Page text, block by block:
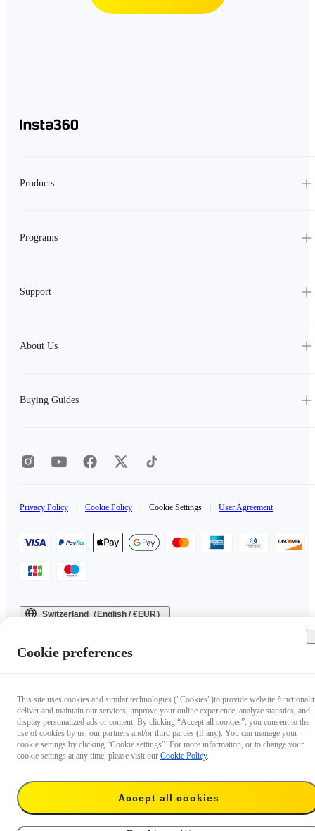
Products
Programs
Support
About Us
Buying Guides
Privacy Policy Cookie Policy Cookie Settings User Agreement
Switzerland（English / €EUR）
Cookie preferences
This site uses cookies and similar technologies ("Cookies")to provide website
deliver and maintain our services, improve your online experience, analyze statistics, and
display personalized ads or content. By clicking “Accept all cookies”, you consent to the
use of cookies by us, our partners and/or third parties (if any). You can manage your
cookie settings by clicking “Cookie settings”. For more information, or to change your
cookie settings at any time, please visit our Cookie Policy.
Accept all cookies